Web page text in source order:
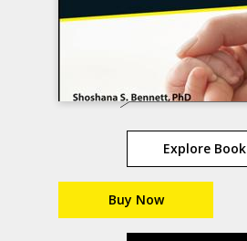
Explore Book
Buy Now